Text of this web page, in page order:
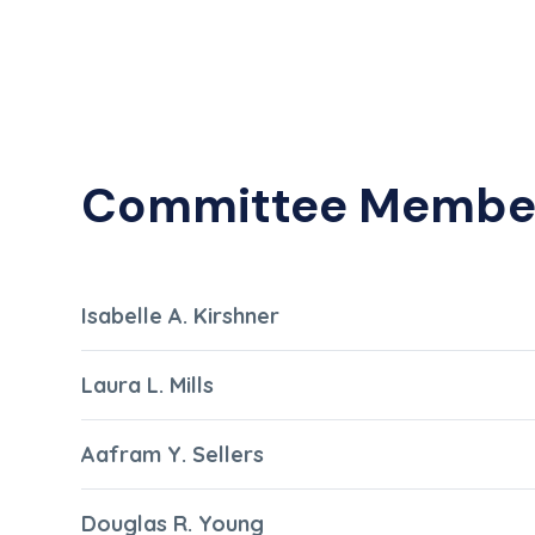
Committee
Isabelle A. Kirshner
Laura L. Mills
Aafram Y. Sellers
Douglas R. Young